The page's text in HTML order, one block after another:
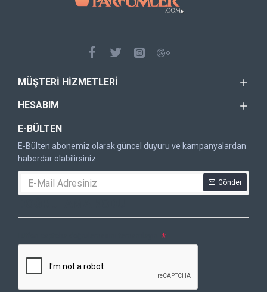
MÜŞTERI HIZMETLERI
HESABIM
E-BÜLTEN
E-Bülten abonemiz olarak güncel duyuru ve kampanyalardan
haberdar olabilirsiniz.
Gönder